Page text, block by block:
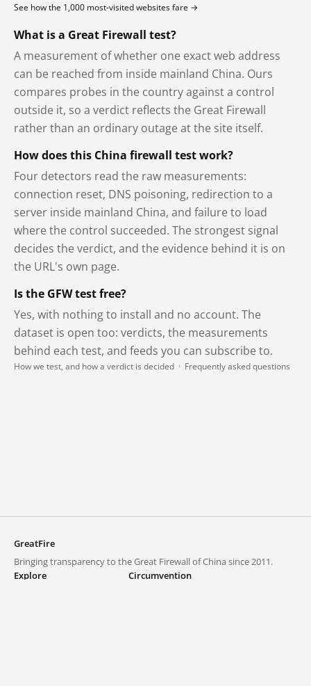
See how the 1,000 most-visited websites fare →
What is a Great Firewall test?
A measurement of whether one exact web address
can be reached from inside mainland China. Ours
compares probes in the country against a control
outside it, so a verdict reflects the Great Firewall
rather than an ordinary outage at the site itself.
How does this China firewall test work?
Four detectors read the raw measurements:
connection reset, DNS poisoning, redirection to a
server inside mainland China, and failure to load
where the control succeeded. The strongest signal
decides the verdict, and the evidence behind it is on
the URL's own page.
Is the GFW test free?
Yes, with nothing to install and no account. The
dataset is open too: verdicts, the measurements
behind each test, and feeds you can subscribe to.
How we test, and how a verdict is decided · Frequently asked questions
GreatFire
Bringing transparency to the Great Firewall of China since 2011.
Explore
Circumvention